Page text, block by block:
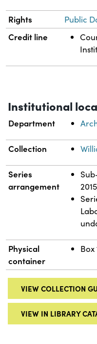
Rights Public
Credit line
Institutional
Department
Collection
Series
arrangement
Physical
container
Box
VIEW COLLECTION
VIEW IN LIBRARY